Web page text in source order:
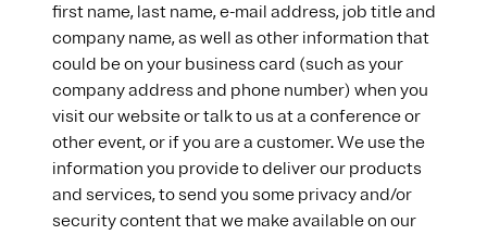
first name, last name, e-mail address, job title and
company name, as well as other information that
could be on your business card (such as your
company address and phone number) when you
visit our website or talk to us at a conference or
other event, or if you are a customer. We use the
information you provide to deliver our products
and services, to send you some privacy and/or
security content that we make available on our